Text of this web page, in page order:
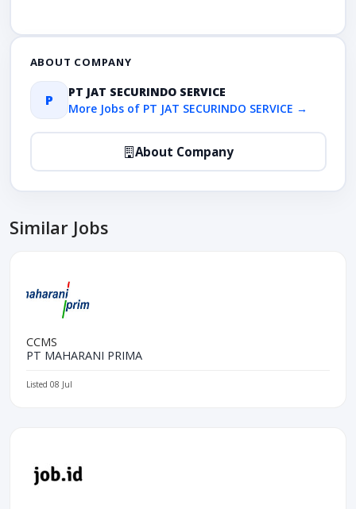
ABOUT COMPANY
P
PT JAT SECURINDO SERVICE
More Jobs of PT JAT SECURINDO SERVICE →
About Company
Similar Jobs
CCMS
PT MAHARANI PRIMA
Listed 08 Jul